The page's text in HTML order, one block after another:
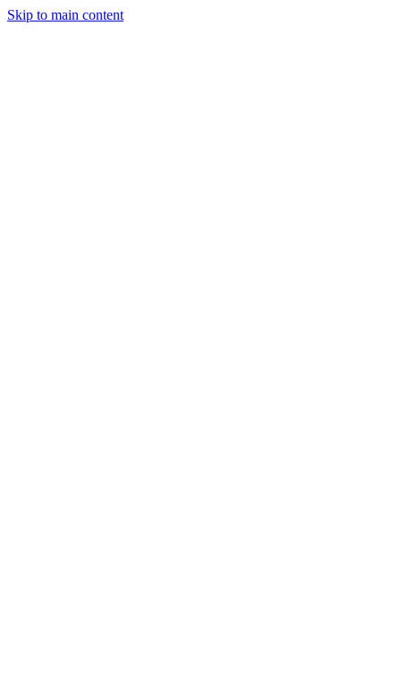
Skip to main content